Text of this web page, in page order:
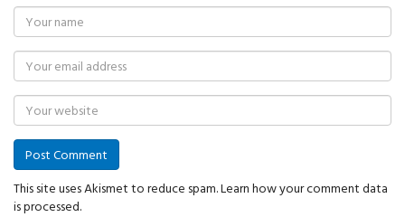
This site uses Akismet to reduce spam.Learn how your comment data
is processed.